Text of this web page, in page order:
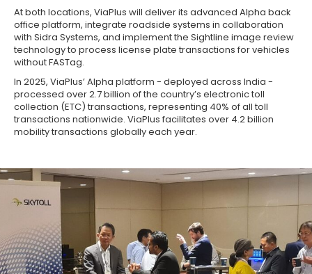
At both locations, ViaPlus will deliver its advanced Alpha back
office platform, integrate roadside systems in collaboration
with Sidra Systems, and implement the Sightline image review
technology to process license plate transactions for vehicles
without FASTag.
In 2025, ViaPlus’ Alpha platform - deployed across India -
processed over 2.7 billion of the country’s electronic toll
collection (ETC) transactions, representing 40% of all toll
transactions nationwide. ViaPlus facilitates over 4.2 billion
mobility transactions globally each year.